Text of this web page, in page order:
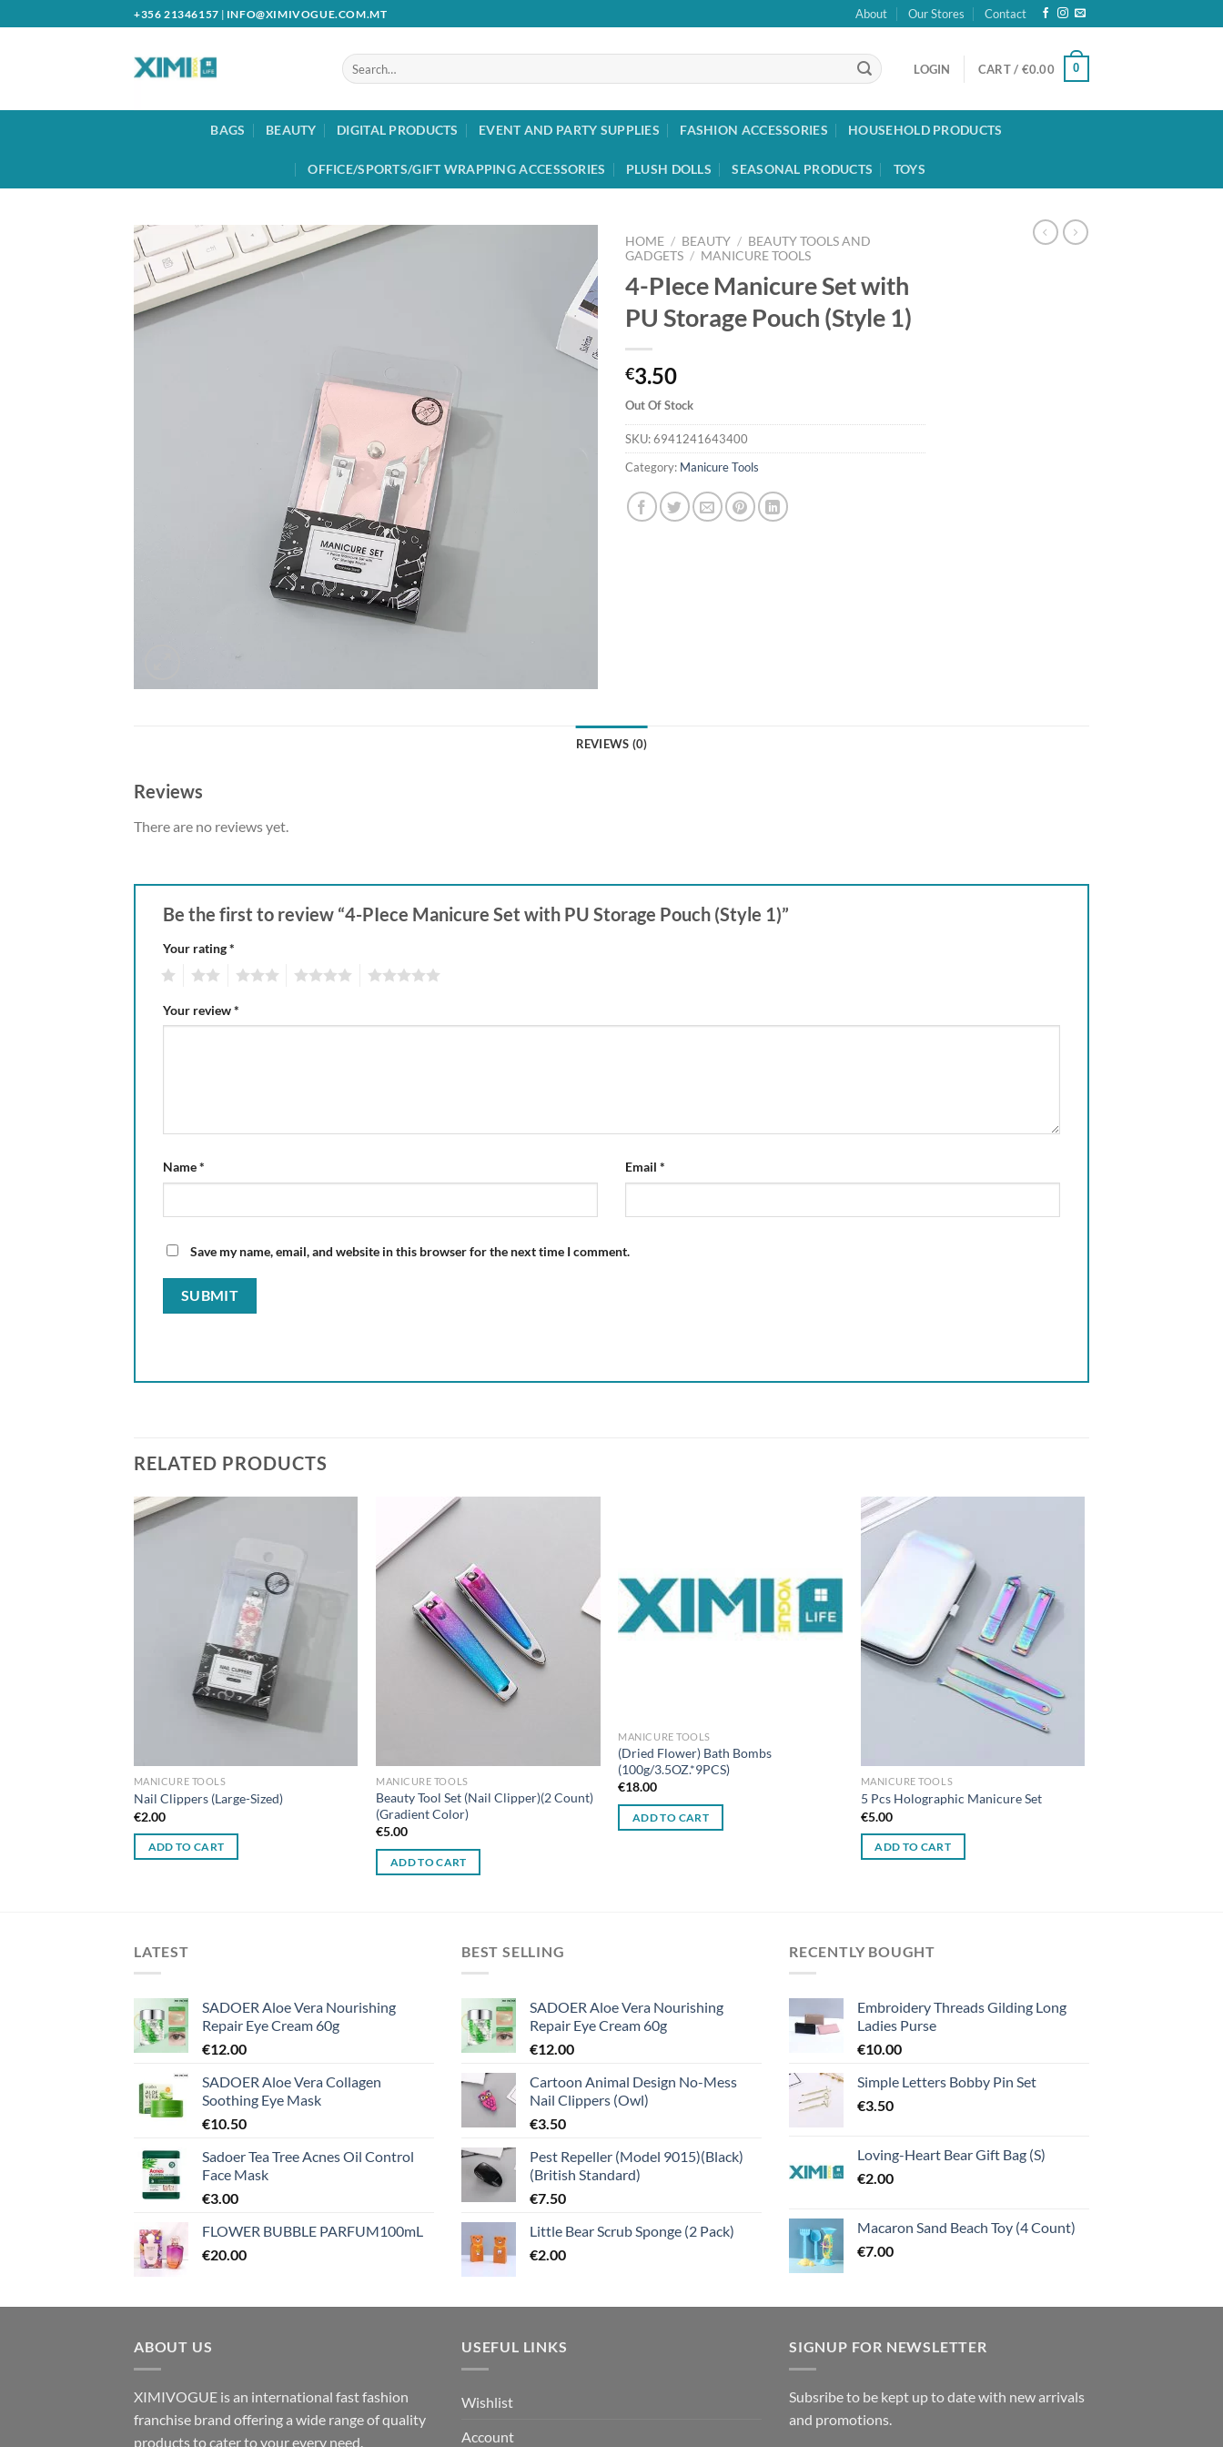
to
+356 21346157 | INFO@XIMIVOGUE.COM.MT About Our Stores Contact
Search
for:
LOGIN CART / €0.00 0
BAGS BEAUTY DIGITAL PRODUCTS EVENT AND PARTY SUPPLIES FASHION ACCESSORIES HOUSEHOLD PRODUCTS
OFFICE/SPORTS/GIFT WRAPPING ACCESSORIES PLUSH DOLLS SEASONAL PRODUCTS TOYS
Add to
wishlist
HOME / BEAUTY / BEAUTY TOOLS AND
GADGETS / MANICURE TOOLS
4-PIece Manicure Set with
PU Storage Pouch (Style 1)
€3.50
Out Of Stock
SKU:6941241643400
Category: Manicure Tools
REVIEWS (0)
Reviews
There are no reviews yet.
Be the first to review “4-PIece Manicure Set with PU Storage Pouch (Style 1)”
Your rating*
Your review*
Name* Email *
Save my name, email, and website in this browser for the next time I comment.
RELATED PRODUCTS
MANICURE TOOLS
Nail Clippers (Large-Sized)
€2.00
ADD TO CART
MANICURE TOOLS
Beauty Tool Set (Nail Clipper)(2 Count)
(Gradient Color)
€5.00
ADD TO CART
MANICURE TOOLS
(Dried Flower) Bath Bombs
(100g/3.5OZ.*9PCS)
€18.00
ADD TO CART
MANICURE TOOLS
5 Pcs Holographic Manicure Set
€5.00
ADD TO CART
LATEST
SADOER Aloe Vera Nourishing
Repair Eye Cream 60g
€12.00
SADOER Aloe Vera Collagen
Soothing Eye Mask
€10.50
Sadoer Tea Tree Acnes Oil Control
Face Mask
€3.00
FLOWER BUBBLE PARFUM100mL
€20.00
BEST SELLING
SADOER Aloe Vera Nourishing
Repair Eye Cream 60g
€12.00
Cartoon Animal Design No-Mess
Nail Clippers (Owl)
€3.50
Pest Repeller (Model 9015)(Black)
(British Standard)
€7.50
Little Bear Scrub Sponge (2 Pack)
€2.00
RECENTLY BOUGHT
Embroidery Threads Gilding Long
Ladies Purse
€10.00
Simple Letters Bobby Pin Set
€3.50
Loving-Heart Bear Gift Bag (S)
€2.00
Macaron Sand Beach Toy (4 Count)
€7.00
ABOUT US
XIMIVOGUE is an international fast fashion
franchise brand offering a wide range of quality
products to cater to your every need.
USEFUL LINKS
Wishlist
Account
SIGNUP FOR NEWSLETTER
Subsribe to be kept up to date with new arrivals
and promotions.